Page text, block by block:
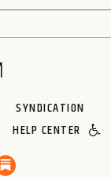
SYNDICATION
HELP CENTER